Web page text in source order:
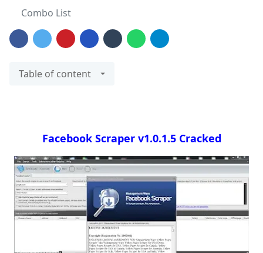
Combo List
Table of content
Facebook Scraper v1.0.1.5 Cracked